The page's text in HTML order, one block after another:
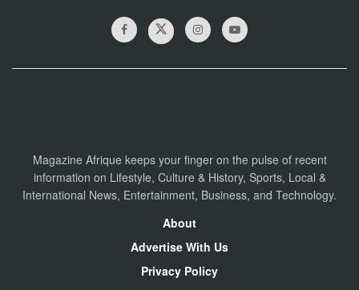
Magazine Afrique keeps your finger on the pulse of recent
information on Lifestyle, Culture & History, Sports, Local &
International News, Entertainment, Business, and Technology.
About
Advertise With Us
Privacy Policy